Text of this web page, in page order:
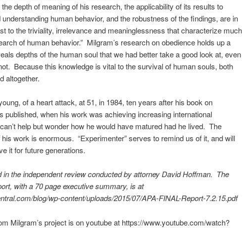
depth of meaning of his research, the applicability of its results to
human behavior, and the robustness of the findings, are in
to the triviality, irrelevance and meaninglessness that characterize much
of human behavior.” Milgram’s research on obedience holds up a
depths of the human soul that we had better take a good look at, even
Because this knowledge is vital to the survival of human souls, both
altogether.
of a heart attack, at 51, in 1984, ten years after his book on
published, when his work was achieving increasing international
help but wonder how he would have matured had he lived. The
work is enormous. “Experimenter” serves to remind us of it, and will
it for future generations.
in the independent review conducted by attorney David Hoffman. The
with a 70 page executive summary, is at
blog/wp-content/uploads/2015/07/APA-FINAL-Report-7.2.15.pdf
Milgram’s project is on youtube at https://www.youtube.com/watch?